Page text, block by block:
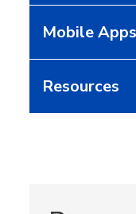
Mobile Apps
Resources